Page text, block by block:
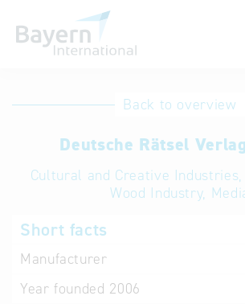
International
Help
Back to overview
Deutsche Rätsel
Cultural and Creative
Wood Industry,
Short facts
Manufacturer
Year founded 2006